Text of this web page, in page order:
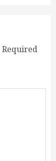
Required